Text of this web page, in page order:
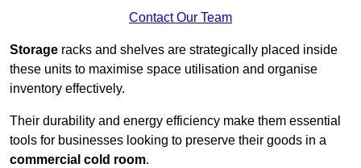
Contact Our Team
Storage racks and shelves are strategically placed inside
these units to maximise space utilisation and organise
inventory effectively.
Their durability and energy efficiency make them essential
tools for businesses looking to preserve their goods in a
commercial cold room.